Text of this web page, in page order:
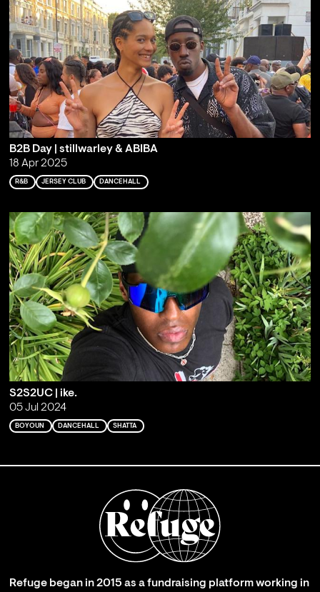
B2B Day | stillwarley & ABIBA
18 Apr 2025
R&B JERSEY CLUB DANCEHALL
S2S2UC | ike.
05 Jul 2024
BOYOUN DANCEHALL SHATTA
Refuge began in 2015 as a fundraising platform working in